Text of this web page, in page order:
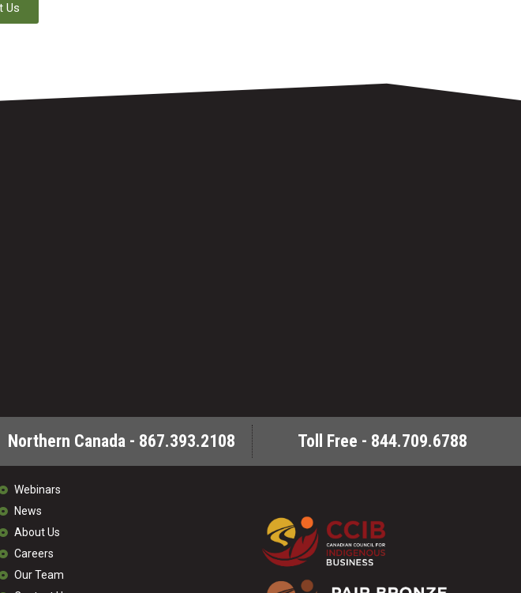
Us
Northern Canada - 867.393.2108 Toll Free - 844.709.6788
Webinars
News
About Us
Careers
Our Team